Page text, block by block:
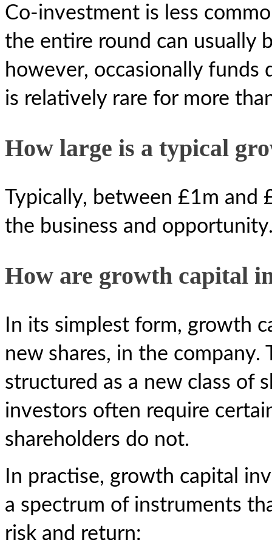
Co-investment is less
the entire round can usually
however, occasionally funds
is relatively rare for more
How large is a typical
Typically, between £1m and
the business and
How are growth capital
In its simplest form, growth
new shares, in the
structured as a new class of
investors often require
shareholders do not.
In practise, growth capital
a spectrum of instruments
risk and return: